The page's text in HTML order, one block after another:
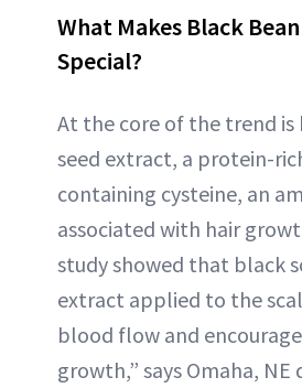
What Makes Black
Special?
At the core of the trend is
seed extract, a protein-
containing cysteine, an
associated with hair
study showed that black
extract applied to the
blood flow and
growth,” says Omaha,